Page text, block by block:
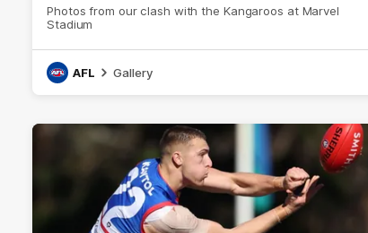
Photos from our clash with the Kangaroos at Marvel
Stadium
AFL Gallery